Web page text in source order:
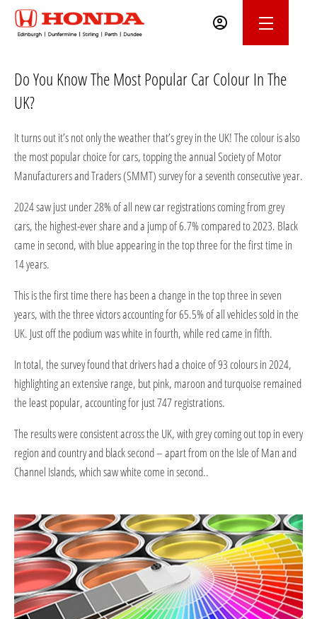
Do You Know The Most Popular Car Colour In The
UK?
It turns out it’s not only the weather that’s grey in the UK! The colour is also
the most popular choice for cars, topping the annual Society of Motor
Manufacturers and Traders (SMMT) survey for a seventh consecutive year.
2024 saw just under 28% of all new car registrations coming from grey
cars, the highest-ever share and a jump of 6.7% compared to 2023. Black
came in second, with blue appearing in the top three for the first time in
14 years.
This is the first time there has been a change in the top three in seven
years, with the three victors accounting for 65.5% of all vehicles sold in the
UK. Just off the podium was white in fourth, while red came in fifth.
In total, the survey found that drivers had a choice of 93 colours in 2024,
highlighting an extensive range, but pink, maroon and turquoise remained
the least popular, accounting for just 747 registrations.
The results were consistent across the UK, with grey coming out top in every
region and country and black second – apart from on the Isle of Man and
Channel Islands, which saw white come in second..